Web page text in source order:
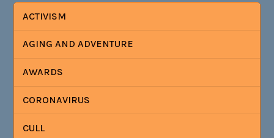
ACTIVISM
AGING AND ADVENTURE
AWARDS
CORONAVIRUS
CULL